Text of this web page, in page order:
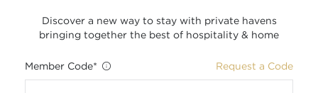
Discover a new way to stay with private havens
bringing together the best of hospitality & home
Member Code* Request a Code